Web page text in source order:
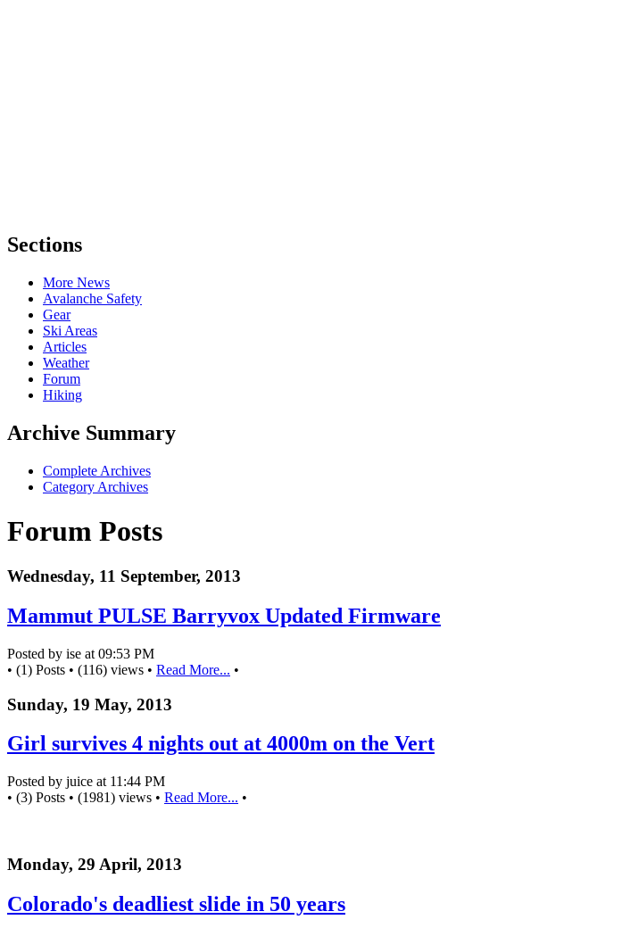
Sections
More News
Avalanche Safety
Gear
Ski Areas
Articles
Weather
Forum
Hiking
Archive Summary
Complete Archives
Category Archives
Forum Posts
Wednesday, 11 September, 2013
Mammut PULSE Barryvox Updated Firmware
Posted by ise at 09:53 PM
• (1) Posts • (116) views • Read More... •
Sunday, 19 May, 2013
Girl survives 4 nights out at 4000m on the Vert
Posted by juice at 11:44 PM
• (3) Posts • (1981) views • Read More... •
Monday, 29 April, 2013
Colorado's deadliest slide in 50 years